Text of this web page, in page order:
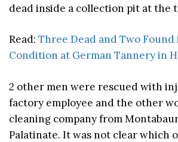
dead inside a collection pit at the
Read: Three Dead and Two
Condition at German Tannery in
2 other men were rescued with
factory employee and the other
cleaning company from
Palatinate. It was not clear which